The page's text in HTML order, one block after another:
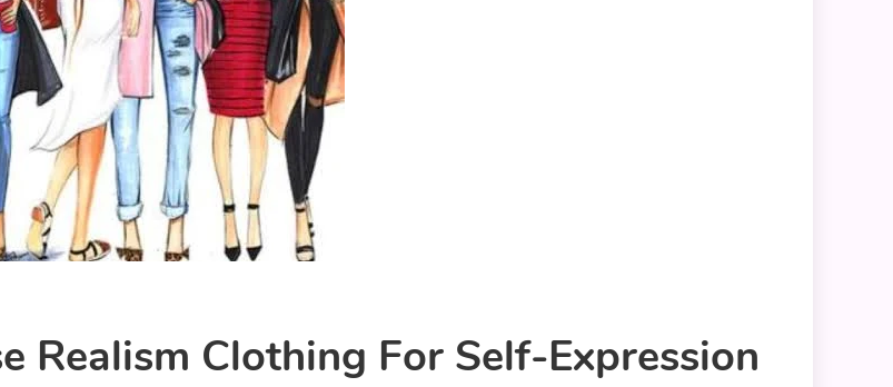
Realism Clothing For Self-Expression